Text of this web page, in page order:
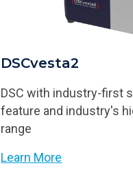
DSCvesta2
DSC with industry-first
feature and industry's
range
Learn More